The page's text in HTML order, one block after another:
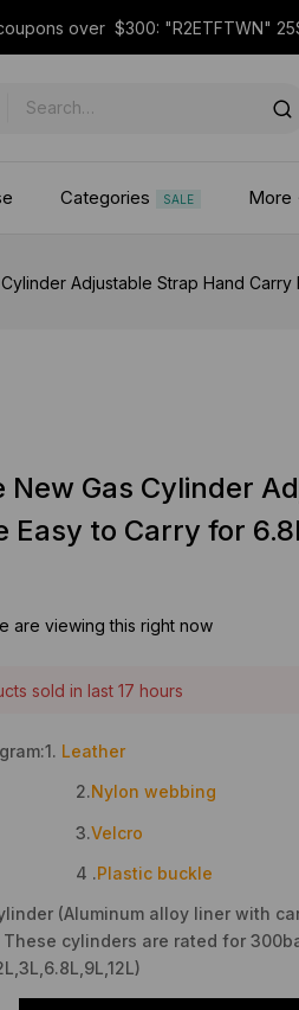
over $300: "R2ETFTWN"
Categories SALE More
Adjustable Strap Hand
New Gas Cylinder
Easy to Carry for
are viewing this right now
sold in last 17 hours
Leather
Nylon webbing
Velcro
.Plastic buckle
(Aluminum alloy liner with
cylinders are rated for